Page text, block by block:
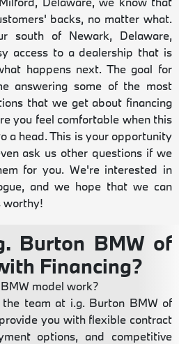
backs, no matter what.
south of Newark, Delaware,
access to a dealership that is
happens next. The goal for
answering some of the most
that we get about financing
you feel comfortable when this
a head. This is your opportunity
ask us other questions if we
for you. We're interested in
and we hope that we can
worthy!
Burton BMW of
Financing?
model work?
team at i.g. Burton BMW of
you with flexible contract
options, and competitive